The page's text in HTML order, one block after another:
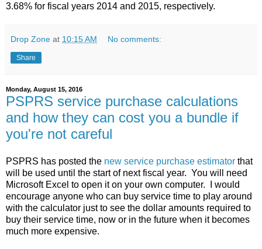
3.68% for fiscal years 2014 and 2015, respectively.
Drop Zone at 10:15 AM No comments:
Share
Monday, August 15, 2016
PSPRS service purchase calculations
and how they can cost you a bundle if
you're not careful
PSPRS has posted the new service purchase estimator that
will be used until the start of next fiscal year. You will need
Microsoft Excel to open it on your own computer. I would
encourage anyone who can buy service time to play around
with the calculator just to see the dollar amounts required to
buy their service time, now or in the future when it becomes
much more expensive.